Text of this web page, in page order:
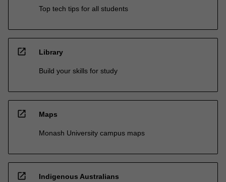
Top tech tips for all students
open_in_new Library
Build your skills for study
open_in_new Maps
Monash University campus maps
open_in_new Indigenous Australians